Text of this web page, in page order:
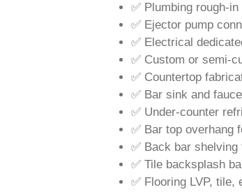
✅ Plumbing rough-
✅ Ejector pump
✅ Electrical
✅ Custom or semi-
✅ Countertop
✅ Bar sink and
✅ Under-counter
✅ Bar top overhang
✅ Back bar
✅ Tile backsplash
✅ Flooring LVP,